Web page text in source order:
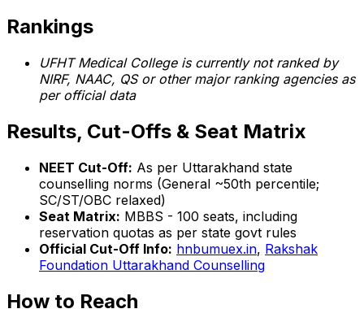
Rankings
UFHT Medical College is currently not ranked by
NIRF, NAAC, QS or other major ranking agencies as
per official data
Results, Cut-Offs & Seat Matrix
NEET Cut-Off: As per Uttarakhand state
counselling norms (General ~50th percentile;
SC/ST/OBC relaxed)
Seat Matrix: MBBS - 100 seats, including
reservation quotas as per state govt rules
Official Cut-Off Info: hnbumuex.in, Rakshak
Foundation Uttarakhand Counselling
How to Reach